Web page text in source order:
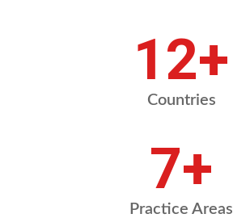
13+
Countries
8+
Practice Areas